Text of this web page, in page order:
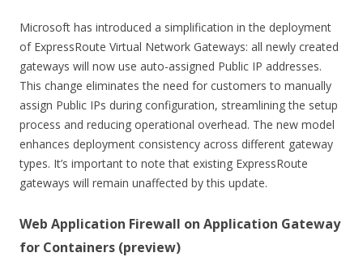
Microsoft has introduced a simplification in the deployment
of ExpressRoute Virtual Network Gateways: all newly created
gateways will now use auto-assigned Public IP addresses.
This change eliminates the need for customers to manually
assign Public IPs during configuration, streamlining the setup
process and reducing operational overhead. The new model
enhances deployment consistency across different gateway
types. It’s important to note that existing ExpressRoute
gateways will remain unaffected by this update.
Web Application Firewall on Application Gateway
for Containers (preview)